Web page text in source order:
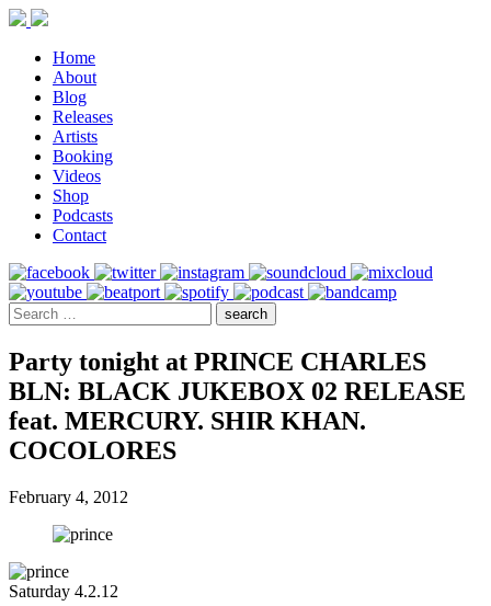
Home
About
Blog
Releases
Artists
Booking
Videos
Shop
Podcasts
Contact
Party tonight at PRINCE CHARLES
BLN: BLACK JUKEBOX 02 RELEASE
feat. MERCURY. SHIR KHAN.
COCOLORES
February 4, 2012
Saturday 4.2.12